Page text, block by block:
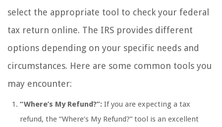
select the appropriate tool to check your federal
tax return online. The IRS provides different
options depending on your specific needs and
circumstances. Here are some common tools you
may encounter:
“Where’s My Refund?”: If you are expecting a tax
refund, the “Where’s My Refund?” tool is an excellent